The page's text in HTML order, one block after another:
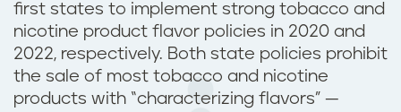
first states to implement strong tobacco and
nicotine product flavor policies in 2020 and
2022, respectively. Both state policies prohibit
the sale of most tobacco and nicotine
products with “characterizing flavors” —